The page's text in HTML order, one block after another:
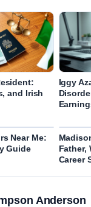
and Irish
Iggy
Near Me:
Guide
Father,
Career
Anderson